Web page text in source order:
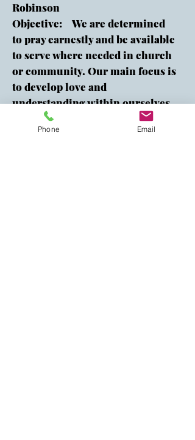
Robinson
Objective: We are determined
to pray earnestly and be available
to serve where needed in church
or community. Our main focus is
to develop love and
understanding within ourselves
as we reach out to women of all
ages in our community to share
Phone Email